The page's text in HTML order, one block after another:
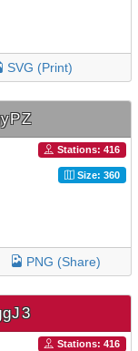
SVG (Print)
Stations: 416
Size: 360
PNG (Share)
Stations: 416